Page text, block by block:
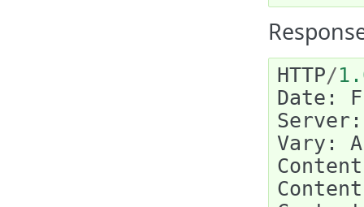
HTTP/
Date :
Server :
Vary :
Content
Content